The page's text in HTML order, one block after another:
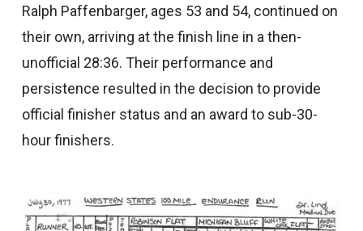
Ralph Paffenbarger, ages 53 and 54, continued on
their own, arriving at the finish line in a then-
unofficial 28:36. Their performance and
persistence resulted in the decision to provide
official finisher status and an award to sub-30-
hour finishers.